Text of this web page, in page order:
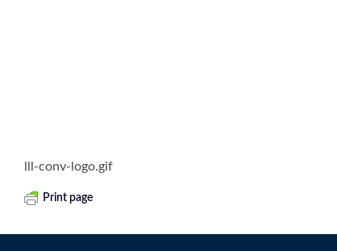
lll-conv-logo.gif
Print page